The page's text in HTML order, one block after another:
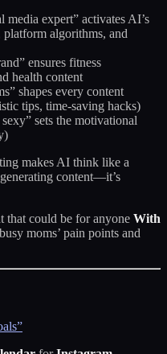
media expert” activates AI’s
algorithms, and
ensures fitness
health content
shapes every content
tips, time-saving hacks)
sets the motivational
makes AI think like a
content—it’s
that could be for anyone With
moms’ pain points and